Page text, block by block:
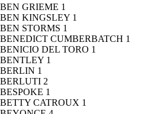
BEN GRIEME 1
BEN KINGSLEY 1
BEN STORMS 1
BENEDICT CUMBERBATCH 1
BENICIO DEL TORO 1
BENTLEY 1
BERLIN 1
BERLUTI 2
BESPOKE 1
BETTY CATROUX 1